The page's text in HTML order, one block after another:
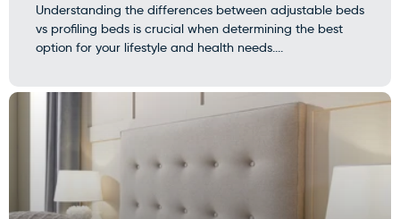
Understanding the differences between adjustable beds
vs profiling beds is crucial when determining the best
option for your lifestyle and health needs....